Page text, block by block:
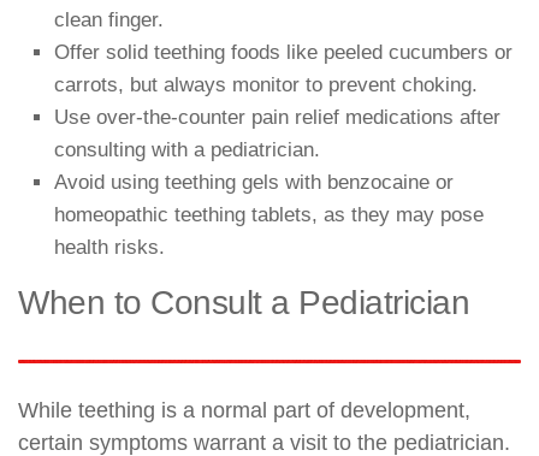
clean finger.
Offer solid teething foods like peeled cucumbers or
carrots, but always monitor to prevent choking.
Use over-the-counter pain relief medications after
consulting with a pediatrician.
Avoid using teething gels with benzocaine or
homeopathic teething tablets, as they may pose
health risks.
When to Consult a Pediatrician
While teething is a normal part of development,
certain symptoms warrant a visit to the pediatrician.